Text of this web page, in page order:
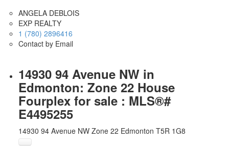
ANGELA DEBLOIS
EXP REALTY
1 (780) 2896416
Contact by Email
14930 94 Avenue NW in
Edmonton: Zone 22 House
Fourplex for sale : MLS®#
E4495255
14930 94 Avenue NW Zone 22 Edmonton T5R 1G8